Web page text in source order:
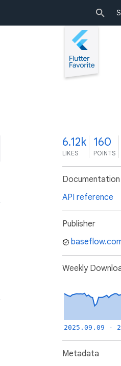
6.12k
LIKES
160
POINTS
Documentation
API reference
Publisher
Weekly
2025.09.09 -
Metadata